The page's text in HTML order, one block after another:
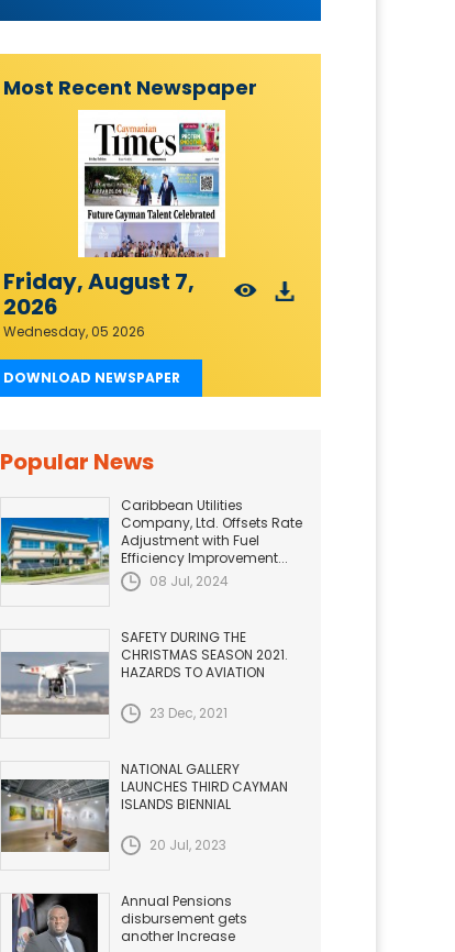
Most Recent Newspaper
Friday, August 7,
2026
Wednesday, 05 2026
DOWNLOAD NEWSPAPER
Popular News
Caribbean Utilities
Company, Ltd. Offsets Rate
Adjustment with Fuel
Efficiency Improvement...
08 Jul, 2024
SAFETY DURING THE
CHRISTMAS SEASON 2021.
HAZARDS TO AVIATION
23 Dec, 2021
NATIONAL GALLERY
LAUNCHES THIRD CAYMAN
ISLANDS BIENNIAL
20 Jul, 2023
Annual Pensions
disbursement gets
another Increase